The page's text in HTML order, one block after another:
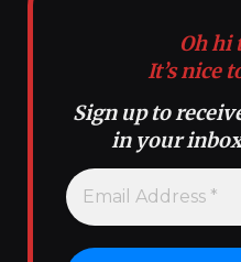
Oh hi
It’s nice
Sign up to
in your